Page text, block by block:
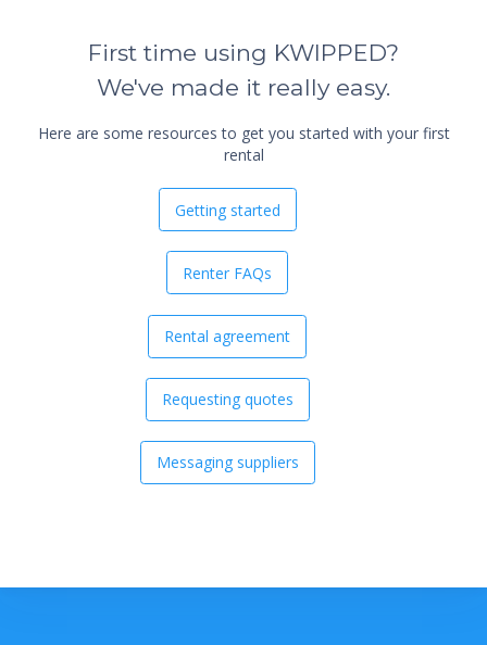
First time using KWIPPED?
We've made it really easy.
Here are some resources to get you started with your first
rental
Getting started
Renter FAQs
Rental agreement
Requesting quotes
Messaging suppliers